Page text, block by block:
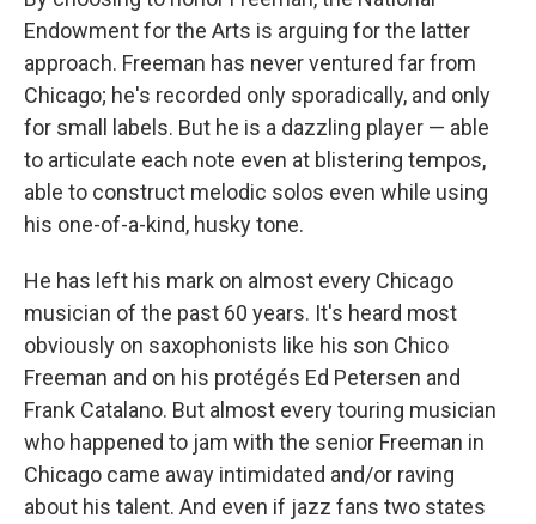
Endowment for the Arts is arguing for the latter
approach. Freeman has never ventured far from
Chicago; he's recorded only sporadically, and only
for small labels. But he is a dazzling player — able
to articulate each note even at blistering tempos,
able to construct melodic solos even while using
his one-of-a-kind, husky tone.
He has left his mark on almost every Chicago
musician of the past 60 years. It's heard most
obviously on saxophonists like his son Chico
Freeman and on his protégés Ed Petersen and
Frank Catalano. But almost every touring musician
who happened to jam with the senior Freeman in
Chicago came away intimidated and/or raving
about his talent. And even if jazz fans two states